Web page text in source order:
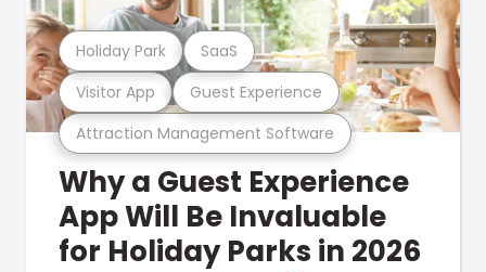
Attraction Management Software
Visitor App Guest Experience
Holiday Park SaaS
Why a Guest Experience
App Will Be Invaluable
for Holiday Parks in 2026